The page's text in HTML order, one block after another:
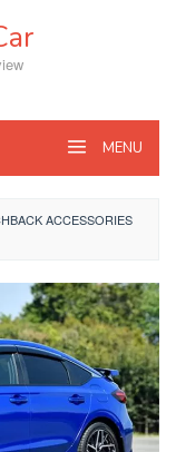
MENU
ACCESSORIES